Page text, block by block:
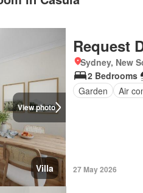
View photo
Villa
Request
Sydney, New
2 Bedrooms
Garden
Air
27 May 2026